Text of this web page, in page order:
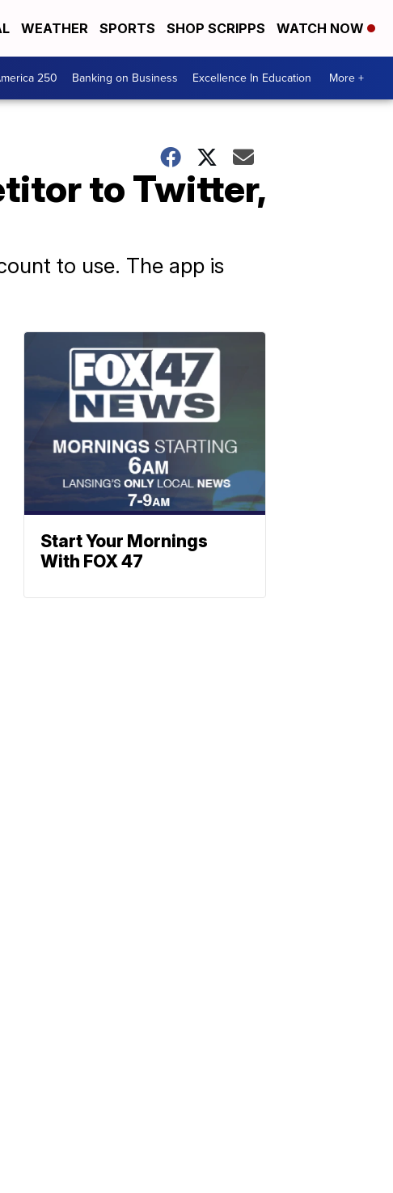
WEATHER SPORTS SHOP SCRIPPS WATCH NOW
250 Banking on Business Excellence In Education More +
to Twitter,
to use. The app is
Start Your Mornings
With FOX 47